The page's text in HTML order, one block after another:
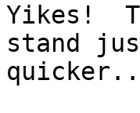
Yikes!
stand